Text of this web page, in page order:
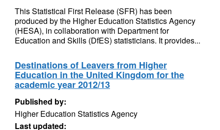
This Statistical First Release (SFR) has been
produced by the Higher Education Statistics Agency
(HESA), in collaboration with Department for
Education and Skills (DfES) statisticians. It provides...
Destinations of Leavers from Higher
Education in the United Kingdom for the
academic year 2012/13
Published by:
Higher Education Statistics Agency
Last updated: